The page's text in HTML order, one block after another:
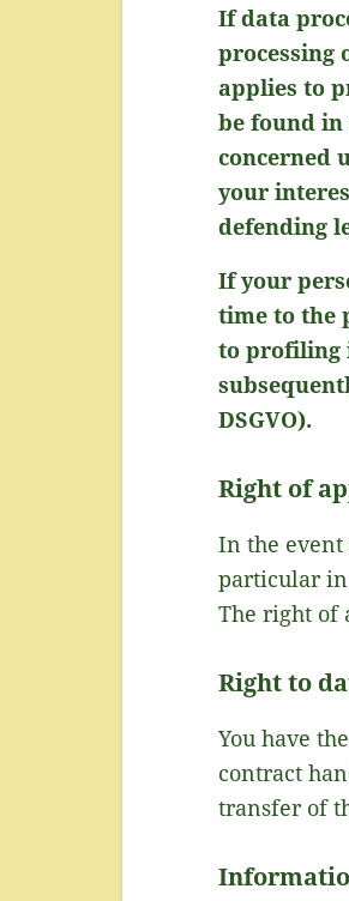
If data
processing
applies to
be found in
concerned
your
defending
If your
time to the
to profiling
DSGVO).
Right of
In the event
particular in
The right of
Right to
You have
contract
transfer of